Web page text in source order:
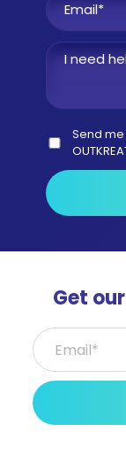
Consent
Send
CAPTCHA
Get
Email*
(Required)